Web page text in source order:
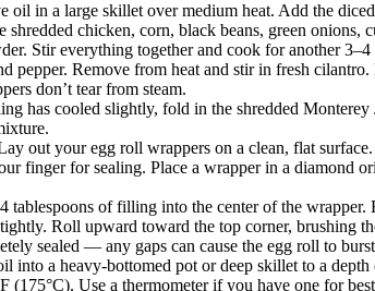
oil in a large skillet over medium heat. Add the
chicken, corn, black beans, green onions,
Stir everything together and cook for another
pepper. Remove from heat and stir in fresh
don’t tear from steam.
has cooled slightly, fold in the shredded
out your egg roll wrappers on a clean, flat
finger for sealing. Place a wrapper in a diamond
tablespoons of filling into the center of the
Roll upward toward the top corner, brushing
sealed — any gaps can cause the egg roll to
into a heavy-bottomed pot or deep skillet to a
(175°C). Use a thermometer if you have one for